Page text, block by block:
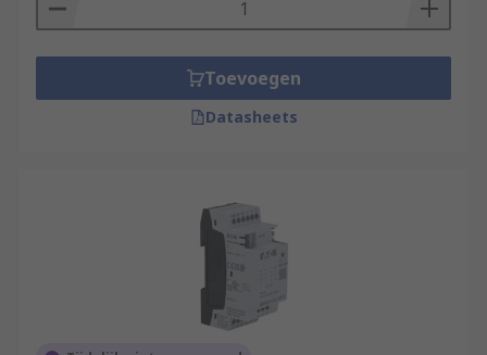
to control and monitor processes from a
connections. This enhances operational
efficiency and facilitates remote
troubleshooting.
(Programmable Logic Controllers)?
Power Generation and Distribution
Chemical and Petrochemical Industry
Toevoegen
Datasheets